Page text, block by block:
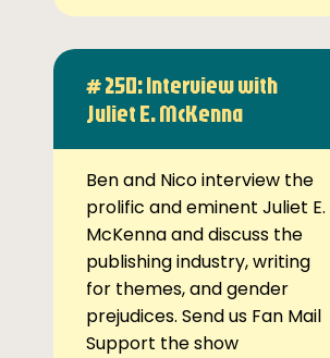
# 250: Interview with
Juliet E. McKenna
Ben and Nico interview the
prolific and eminent Juliet E.
McKenna and discuss the
publishing industry, writing
for themes, and gender
prejudices. Send us Fan Mail
Support the show